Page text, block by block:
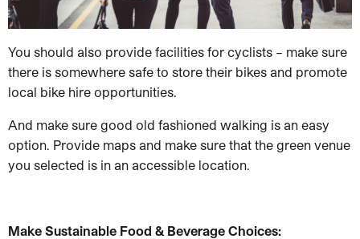
You should also provide facilities for cyclists – make sure
there is somewhere safe to store their bikes and promote
local bike hire opportunities.
And make sure good old fashioned walking is an easy
option. Provide maps and make sure that the green venue
you selected is in an accessible location.
Make Sustainable Food & Beverage Choices: